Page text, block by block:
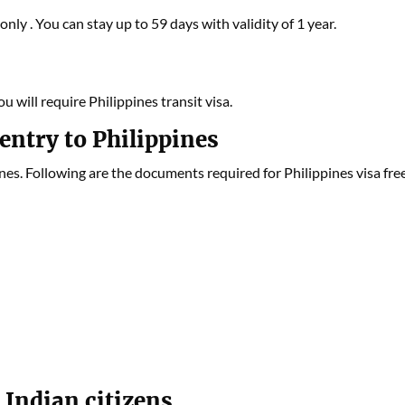
. You can stay up to 59 days with validity of 1 year.
will require Philippines transit visa.
to Philippines
Following are the documents required for Philippines visa